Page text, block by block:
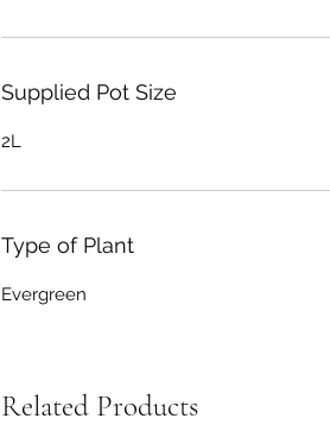
Supplied Pot Size
2L
Type of Plant
Evergreen
Related Products